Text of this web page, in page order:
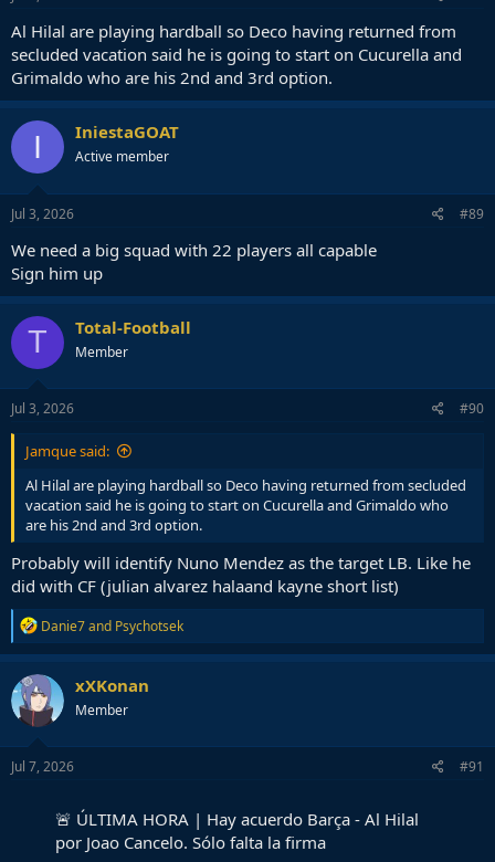
Al Hilal are playing hardball so Deco having returned from
secluded vacation said he is going to start on Cucurella and
Grimaldo who are his 2nd and 3rd option.
I IniestaGOAT
Active member
Jul 3, 2026 #89
We need a big squad with 22 players all capable
Sign him up
T Total-Football
Member
Jul 3, 2026 #90
Jamque said:
Al Hilal are playing hardball so Deco having returned from secluded
vacation said he is going to start on Cucurella and Grimaldo who
are his 2nd and 3rd option.
Probably will identify Nuno Mendez as the target LB. Like he
did with CF (julian alvarez halaand kayne short list)
R
e
a
c
t
i
o
n
s
Danie7and Psychotsek
xXKonan
Member
Jul 7, 2026 #91
🚨 ÚLTIMA HORA | Hay acuerdo Barça - Al Hilal
por Joao Cancelo. Sólo falta la firma